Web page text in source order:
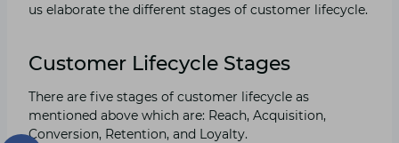
us elaborate the different stages of customer lifecycle.
Customer Lifecycle Stages
There are five stages of customer lifecycle as
mentioned above which are: Reach, Acquisition,
Conversion, Retention, and Loyalty.